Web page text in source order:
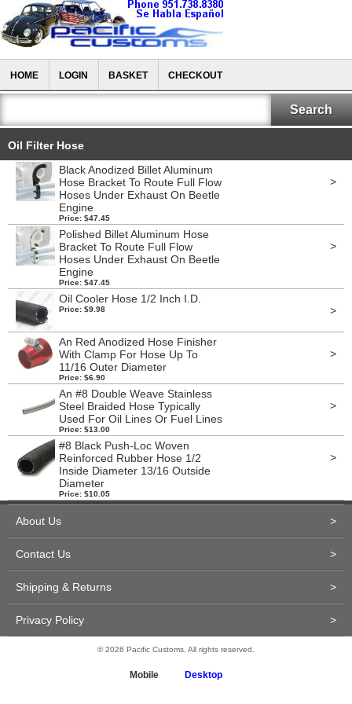
HOME LOGIN BASKET CHECKOUT
Oil Filter Hose
Black Anodized Billet Aluminum
Hose Bracket To Route Full Flow
Hoses Under Exhaust On Beetle
Engine
Price: $47.45
>
Polished Billet Aluminum Hose
Bracket To Route Full Flow
Hoses Under Exhaust On Beetle
Engine
Price: $47.45
>
Oil Cooler Hose 1/2 Inch I.D.
Price: $9.98 >
An Red Anodized Hose Finisher
With Clamp For Hose Up To
11/16 Outer Diameter
Price: $6.90
>
An #8 Double Weave Stainless
Steel Braided Hose Typically
Used For Oil Lines Or Fuel Lines
Price: $13.00
>
#8 Black Push-Loc Woven
Reinforced Rubber Hose 1/2
Inside Diameter 13/16 Outside
Diameter
Price: $10.05
>
About Us >
Contact Us >
Shipping & Returns >
Privacy Policy >
© 2026 Pacific Customs. All rights reserved.
Mobile Desktop